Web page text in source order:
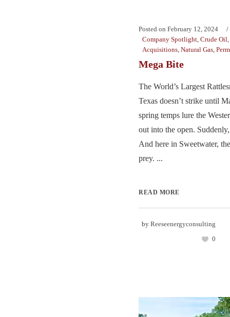
Posted on February 12, 2024
Company Spotlight Crude Oil
Acquisitions Natural Gas
Mega Bite
The World’s Largest
Texas doesn’t strike until
spring temps lure the
out into the open.
And here in Sweetwater,
prey. ...
READ MORE
by Reeseenergyconsulting
0